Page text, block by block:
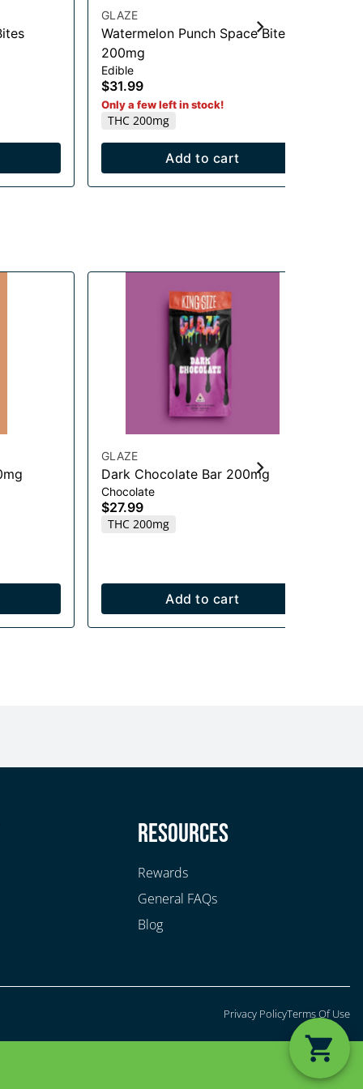
GLAZE
Watermelon Punch Space Bites
200mg
Edible
$31.99
Only a few left in stock!
THC 200mg
Add to cart
GLAZE
Dark Chocolate Bar 200mg
Chocolate
$27.99
THC 200mg
Add to cart
Resources
Rewards
General FAQs
Blog
Privacy PolicyTerms Of Use